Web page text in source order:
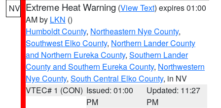
NV Extreme Heat Warning (View Text) expires 01:00
AM by LKN ()
Humboldt County, Northeastern Nye County,
Southwest Elko County, Northern Lander County
and Northern Eureka County, Southern Lander
County and Southern Eureka County, Northwestern
Nye County, South Central Elko County, in NV
VTEC# 1 (CON) Issued: 01:00
PM
Updated: 11:27
PM